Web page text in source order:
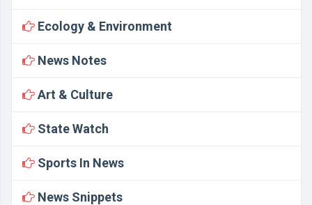
Ecology & Environment
News Notes
Art & Culture
State Watch
Sports In News
News Snippets